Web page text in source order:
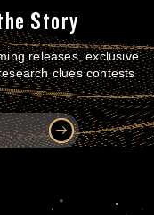
Story
releases, exclusive
clues contests